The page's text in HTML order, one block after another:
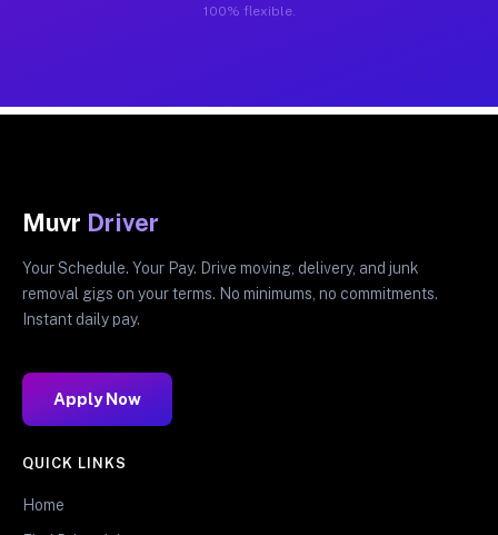
100% flexible.
Muvr Driver
Your Schedule. Your Pay. Drive moving, delivery, and junk
removal gigs on your terms. No minimums, no commitments.
Instant daily pay.
Apply Now
QUICK LINKS
Home